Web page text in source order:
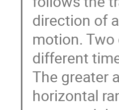
direction of
motion.
different
The greater
horizontal